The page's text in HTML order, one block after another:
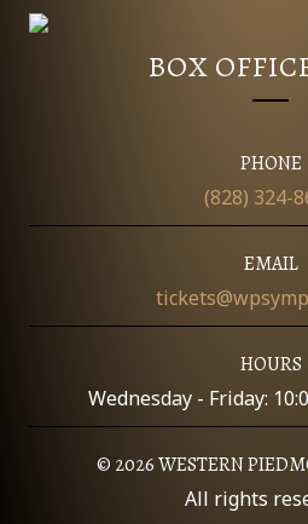
BOX
PHONE
(828) 324-
EMAIL
HOURS
Wednesday - Friday:
© 2026 WESTERN
All rights